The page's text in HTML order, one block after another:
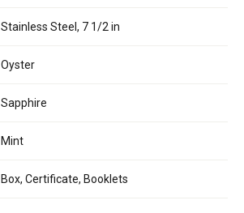
Stainless Steel, 7 1/2 in
Oyster
Sapphire
Mint
Box, Certificate, Booklets